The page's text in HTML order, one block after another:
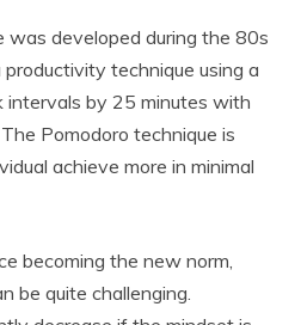
was developed during the 80s
productivity technique using a
by 25 minutes with
Pomodoro technique is
achieve more in minimal
becoming the new norm,
be quite challenging.